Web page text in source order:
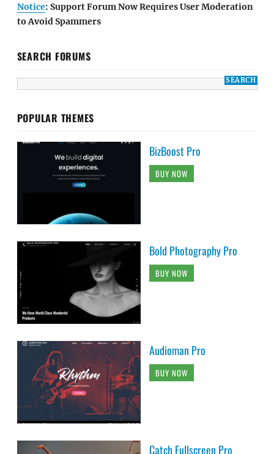
Notice: Support Forum Now Requires User Moderation
to Avoid Spammers
SEARCH FORUMS
POPULAR THEMES
BizBoost Pro
BUY NOW
Bold Photography Pro
BUY NOW
Audioman Pro
BUY NOW
Catch Fullscreen Pro